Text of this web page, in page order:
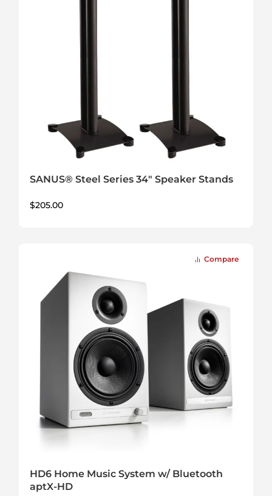
SANUS® Steel Series 34" Speaker Stands
$205.00
Compare
HD6 Home Music System w/ Bluetooth
aptX-HD